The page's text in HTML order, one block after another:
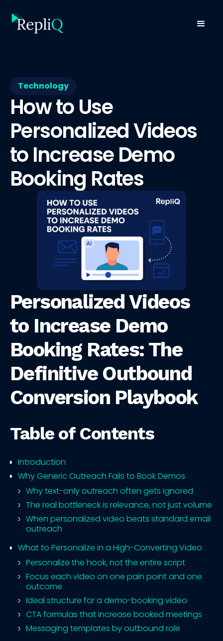
Technology
How to Use
Personalized Videos
to Increase Demo
Booking Rates
Personalized Videos
to Increase Demo
Booking Rates: The
Definitive Outbound
Conversion Playbook
Table of Contents
Introduction
Why Generic Outreach Fails to Book Demos
Why text-only outreach often gets ignored
The real bottleneck is relevance, not just volume
When personalized video beats standard email
outreach
What to Personalize in a High-Converting Video
Personalize the hook, not the entire script
Focus each video on one pain point and one
outcome
Ideal structure for a demo-booking video
CTA formulas that increase booked meetings
Messaging templates by outbound role